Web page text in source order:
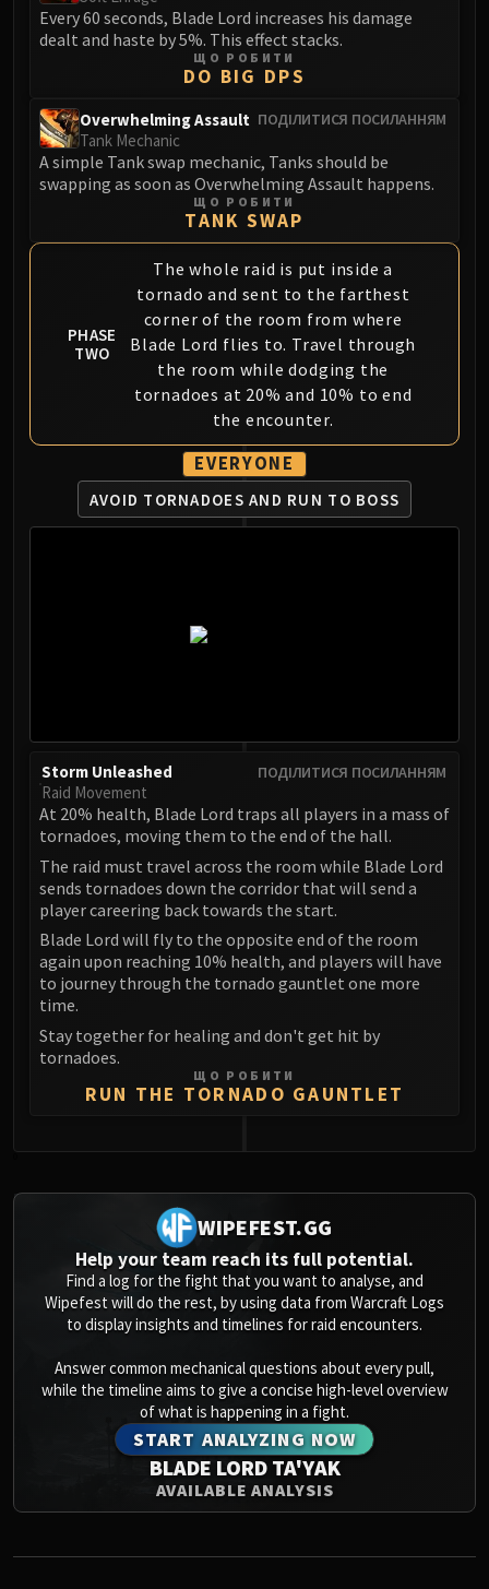
Volcoross
Council of Dreams
Larodar
Smolderon
Tindral Sageswift
Fyrakk
ABERRUS
Kazzara
The Amalgamation Chamber
The Forgotten Experiments
Assault of the Zaqali
Rashok, the Elder
Zskarn
Magmorax
Echo of Neltharion
Scalecommander Sarkareth
VAULT
Eranog
ICECROWN CITADEL
Lord Marrowgar
Gunship Battle
Deathbringer Saurfang
Festergut
Rotface
Professor Putricide
Blood Prince Council
Blood-Queen Lana'thel
Sindragosa
The Lich King
RUBY SANCTUM
Northrend Beasts
Lord Jaraxxus
Faction Champions
Twin Val'kyr
Anub'Arak
ULDUAR
Flame Leviathan
Ignis
Razorscale
XT-002
Assembly of Iron
Kologarn
Mimiron
Every 60 seconds, Blade Lord increases his damage
dealt and haste by 5%. This effect stacks.
ЩО РОБИТИ
DO BIG DPS
ПОДІЛИТИСЯ ПОСИЛАННЯМ
Overwhelming Assault
Tank Mechanic
A simple Tank swap mechanic, Tanks should be
swapping as soon as Overwhelming Assault happens.
ЩО РОБИТИ
TANK SWAP
PHASE
TWO
The whole raid is put inside a
tornado and sent to the farthest
corner of the room from where
Blade Lord flies to. Travel through
the room while dodging the
tornadoes at 20% and 10% to end
the encounter.
EVERYONE
AVOID TORNADOES AND RUN TO BOSS
ПОДІЛИТИСЯ ПОСИЛАННЯМ
Storm Unleashed
Raid Movement
At 20% health, Blade Lord traps all players in a mass of
tornadoes, moving them to the end of the hall.
The raid must travel across the room while Blade Lord
sends tornadoes down the corridor that will send a
player careering back towards the start.
Blade Lord will fly to the opposite end of the room
again upon reaching 10% health, and players will have
to journey through the tornado gauntlet one more
time.
Stay together for healing and don't get hit by
tornadoes.
ЩО РОБИТИ
RUN THE TORNADO GAUNTLET
WIPEFEST.GG
Help your team reach its full potential.
Find a log for the fight that you want to analyse, and
Wipefest will do the rest, by using data from Warcraft Logs
to display insights and timelines for raid encounters.
Answer common mechanical questions about every pull,
while the timeline aims to give a concise high-level overview
of what is happening in a fight.
START ANALYZING NOW
BLADE LORD TA'YAK
AVAILABLE ANALYSIS